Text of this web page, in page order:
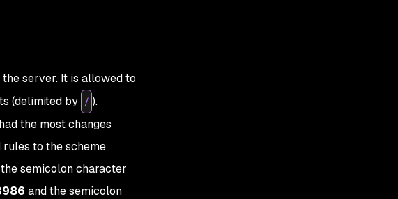
server. It is allowed to
(delimited by / ).
the most changes
to the scheme
semicolon character
and the semicolon